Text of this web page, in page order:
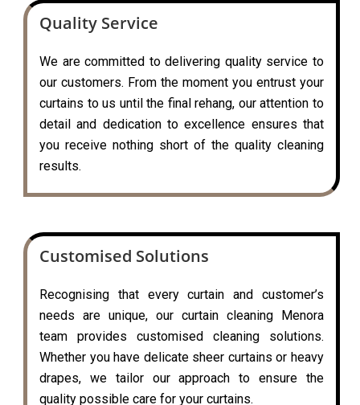
Quality Service
We are committed to delivering quality service to
our customers. From the moment you entrust your
curtains to us until the final rehang, our attention to
detail and dedication to excellence ensures that
you receive nothing short of the quality cleaning
results.
Customised Solutions
Recognising that every curtain and customer’s
needs are unique, our curtain cleaning Menora
team provides customised cleaning solutions.
Whether you have delicate sheer curtains or heavy
drapes, we tailor our approach to ensure the
quality possible care for your curtains.